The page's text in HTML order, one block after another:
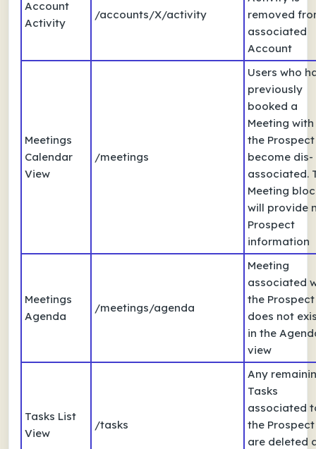
Account
Activity
/accounts/X/activity
removed
associated
Account
Meetings
Calendar
View
/meetings
Users who
previously
booked a
Meeting with
the Prospect
become dis-
associated.
Meeting
will provide
Prospect
information
Meetings
Agenda
/meetings/agenda
Meeting
associated
the Prospect
does not
in the
view
Tasks List
View
/tasks
Any
Tasks
associated
the Prospect
are deleted